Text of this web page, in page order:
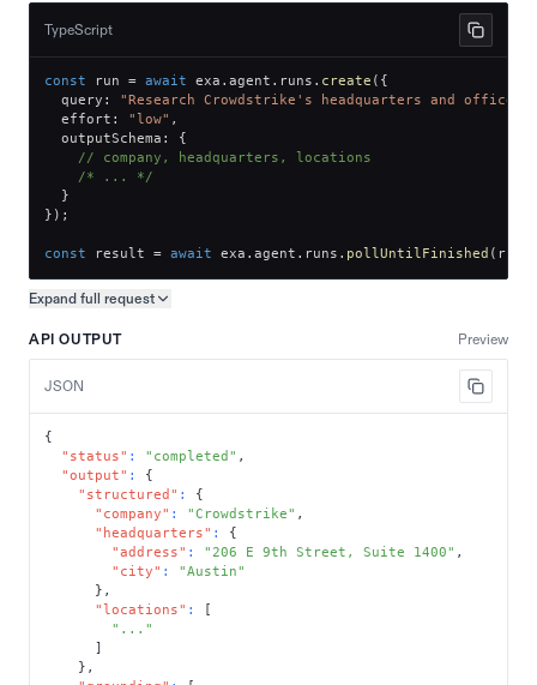
TypeScript
const run = await exa . agent . runs . create ( {
  query
:
"Research Crowdstrike's headquarters and
  effort
: "low" ,
  outputSchema
:
{
// company, headquarters, locations
/* ... */
}
} ) ;
const result = await exa . agent . runs . pollUntilFinished ( run
Expand full request
API OUTPUT Preview
JSON
{
"status" : "completed" ,
"output" :
{
"structured" :
{
"company" : "Crowdstrike" ,
"headquarters" :
{
"address" : "206 E 9th Street, Suite 1400" ,
"city" :
"Austin"
} ,
"locations" :
[
"..."
]
} ,